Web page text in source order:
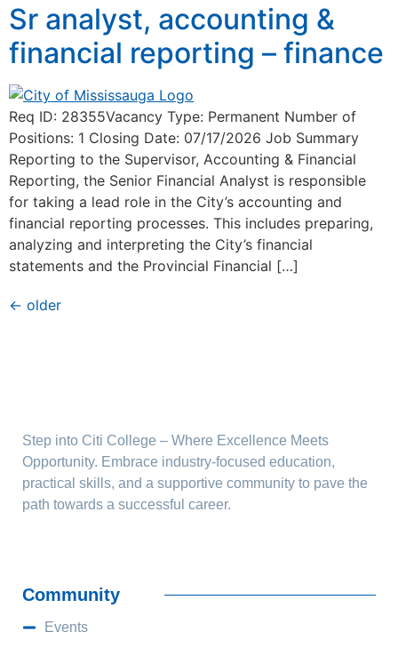
Sr analyst, accounting &
financial reporting – finance
Req ID: 28355Vacancy Type: Permanent Number of
Positions: 1 Closing Date: 07/17/2026 Job Summary
Reporting to the Supervisor, Accounting & Financial
Reporting, the Senior Financial Analyst is responsible
for taking a lead role in the City’s accounting and
financial reporting processes. This includes preparing,
analyzing and interpreting the City’s financial
statements and the Provincial Financial […]
← older
Step into Citi College – Where Excellence Meets
Opportunity. Embrace industry-focused education,
practical skills, and a supportive community to pave the
path towards a successful career.
Community
Events